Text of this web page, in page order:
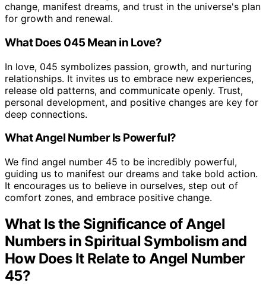
change, manifest dreams, and trust in the universe's plan
for growth and renewal.
What Does 045 Mean in Love?
In love, 045 symbolizes passion, growth, and nurturing
relationships. It invites us to embrace new experiences,
release old patterns, and communicate openly. Trust,
personal development, and positive changes are key for
deep connections.
What Angel Number Is Powerful?
We find angel number 45 to be incredibly powerful,
guiding us to manifest our dreams and take bold action.
It encourages us to believe in ourselves, step out of
comfort zones, and embrace positive change.
What Is the Significance of Angel
Numbers in Spiritual Symbolism and
How Does It Relate to Angel Number
45?